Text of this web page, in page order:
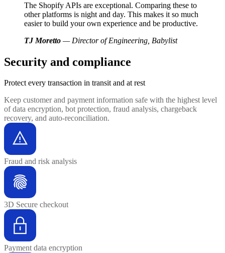
The Shopify APIs are exceptional. Comparing these to
other platforms is night and day. This makes it so much
easier to build your own experience and be productive.
TJ Moretto — Director of Engineering, Babylist
Security and compliance
Protect every transaction in transit and at rest
Keep customer and payment information safe with the highest level
of data encryption, bot protection, fraud analysis, chargeback
recovery, and auto-reconciliation.
Fraud and risk analysis
3D Secure checkout
Payment data encryption